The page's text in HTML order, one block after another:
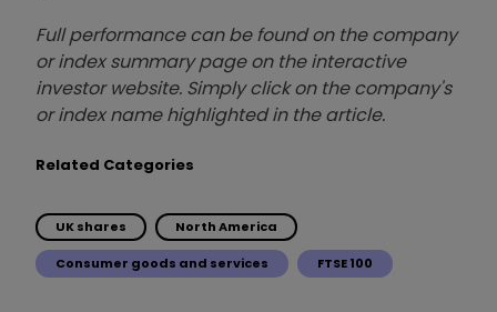
Full performance can be found on the company
or index summary page on the interactive
investor website. Simply click on the company's
or index name highlighted in the article.
Related Categories
UK shares North America
Consumer goods and services FTSE 100